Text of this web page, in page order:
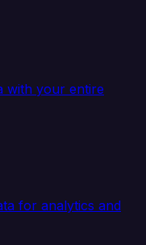
with your entire
for analytics and